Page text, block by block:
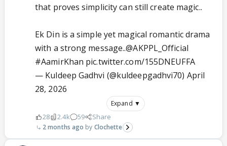
that proves simplicity can still create magic..
Ek Din is a simple yet magical romantic drama
with a strong message..@AKPPL_Official
#AamirKhan pic.twitter.com/155DNEUFFA
— Kuldeep Gadhvi (@kuldeepgadhvi70) April
28, 2026
Expand ▼
28 2.4k 59 Share
2 months ago Clochette